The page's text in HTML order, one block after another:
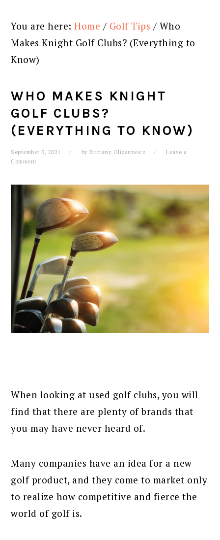
You are here:Home / Golf Tips / Who
Makes Knight Golf Clubs? (Everything to
Know)
WHO MAKES KNIGHT
GOLF CLUBS?
(EVERYTHING TO KNOW)
September 3, 2021 byBrittany Olizarowicz
Leave a
Comment
When looking at used golf clubs, you will
find that there are plenty of brands that
you may have never heard of.
Many companies have an idea for a new
golf product, and they come to market only
to realize how competitive and fierce the
world of golf is.